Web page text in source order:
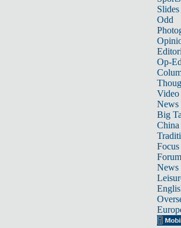
Slides
Odd
Op-
Video
News
Big
Focus
Forum
News